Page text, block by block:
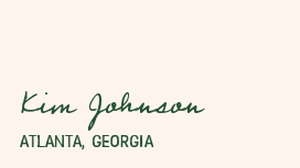
Kim Johnson
ATLANTA, GEORGIA